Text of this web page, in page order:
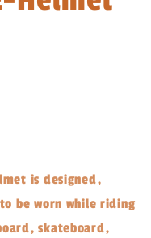
is designed,
be worn while riding
skateboard,